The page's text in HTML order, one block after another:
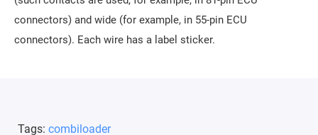
connectors) and wide (for example, in 55-pin ECU
connectors). Each wire has a label sticker.
Tags: combiloader